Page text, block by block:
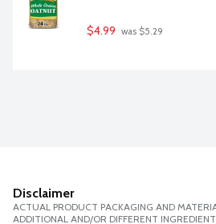
$4.99 was $5.29
Disclaimer
ACTUAL PRODUCT PACKAGING AND
ADDITIONAL AND/OR DIFFERENT